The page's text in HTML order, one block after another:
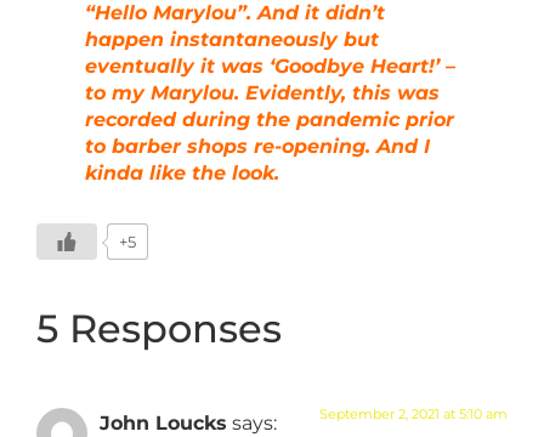
“Hello Marylou”. And it didn’t
happen instantaneously but
eventually it was ‘Goodbye Heart!’ –
to my Marylou. Evidently, this was
recorded during the pandemic prior
to barber shops re-opening. And I
kinda like the look.
+5
5 Responses
John Loucks says: September 2, 2021 at 5:10 am